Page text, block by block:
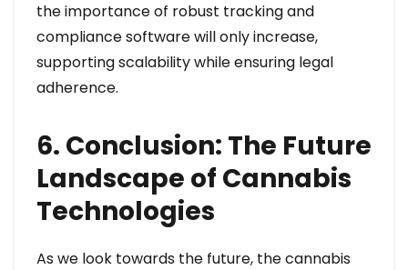
the importance of robust tracking and
compliance software will only increase,
supporting scalability while ensuring legal
adherence.
6. Conclusion: The Future
Landscape of Cannabis
Technologies
As we look towards the future, the cannabis